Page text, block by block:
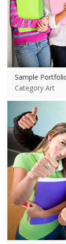
Sample
Category Art
View more